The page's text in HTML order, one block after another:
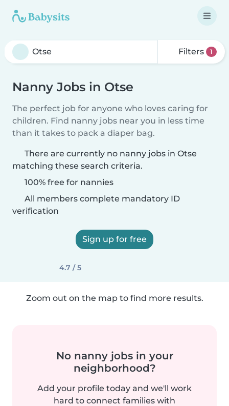
Filters 1
Nanny Jobs in Otse
The perfect job for anyone who loves caring for
children. Find nanny jobs near you in less time
than it takes to pack a diaper bag.
There are currently no nanny jobs in Otse
matching these search criteria.
100% free for nannies
All members complete mandatory ID
verification
Sign up for free
4.7 / 5
Zoom out on the map to find more results.
No nanny jobs in your
neighborhood?
Add your profile today and we'll work
hard to connect families with